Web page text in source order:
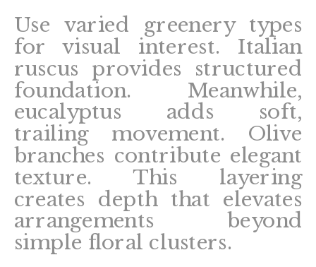
Use varied greenery types
for visual interest. Italian
ruscus provides structured
foundation. Meanwhile,
eucalyptus adds soft,
trailing movement. Olive
branches contribute elegant
texture. This layering
creates depth that elevates
arrangements beyond
simple floral clusters.